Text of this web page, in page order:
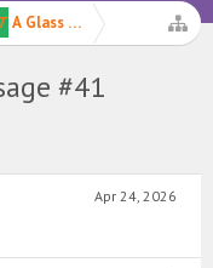
A Glass Act 🪞✨
#41
Apr 24, 2026